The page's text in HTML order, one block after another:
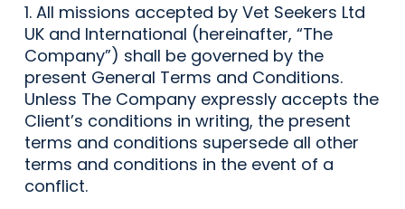
1. All missions accepted by Vet Seekers Ltd
UK and International (hereinafter, “The
Company”) shall be governed by the
present General Terms and Conditions.
Unless The Company expressly accepts the
Client’s conditions in writing, the present
terms and conditions supersede all other
terms and conditions in the event of a
conflict.